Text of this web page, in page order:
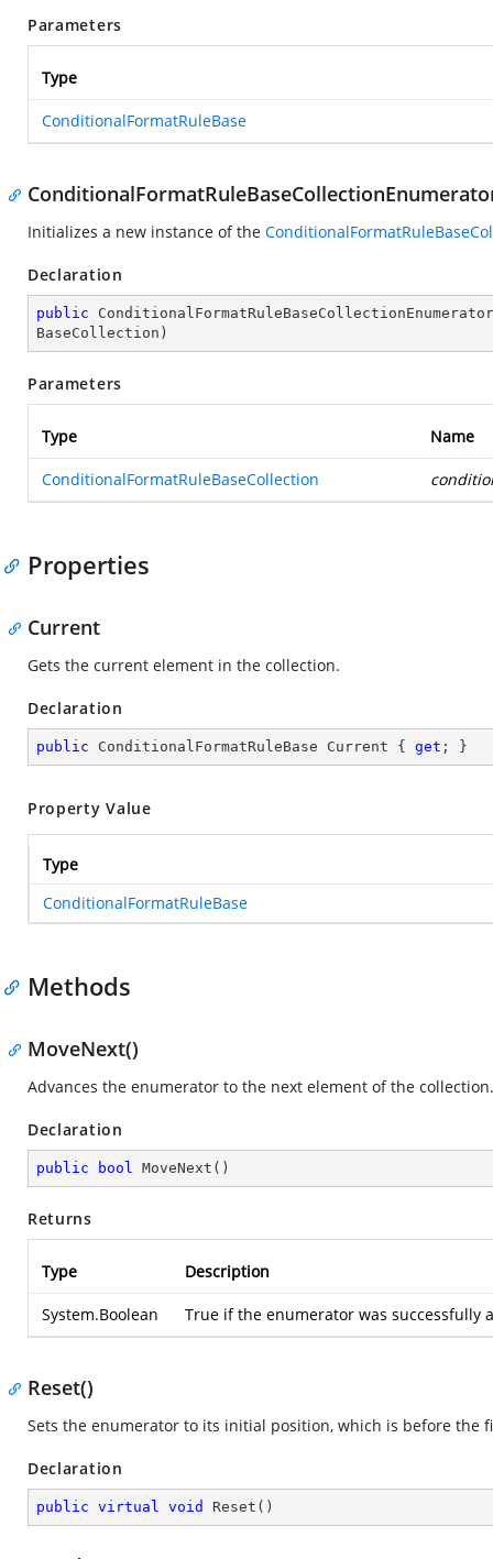
Parameters
Type
ConditionalFormatRuleBase
Initializes a new instance of the
Declaration
public
ConditionalFormatRuleBaseCollectionEnumerator
BaseCollection )
Parameters
Type Name
ConditionalFormatRuleBaseCollection
Properties
Current
Gets the current element in the collection.
Declaration
public ConditionalFormatRuleBase Current { get ; }
Property Value
Type
ConditionalFormatRuleBase
Methods
MoveNext()
Advances the enumerator to the next element of the collection.
Declaration
public bool MoveNext ( )
Returns
Type Description
System.Boolean True if the enumerator was successfully
Reset()
Sets the enumerator to its initial position, which is before the
Declaration
public virtual void Reset ( )